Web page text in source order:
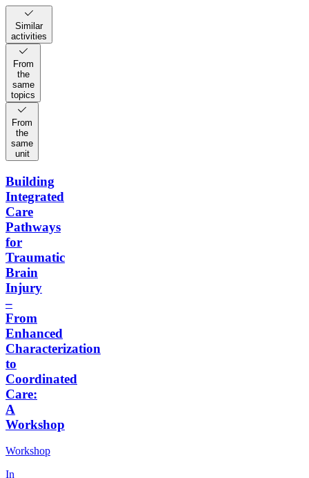
Similar
activities
From
the
same
topics
From
the
same
unit
Building
Integrated
Care
Pathways
for
Traumatic
Brain
Injury
–
From
Enhanced
Characterization
to
Coordinated
Care:
A
Workshop
Workshop
In